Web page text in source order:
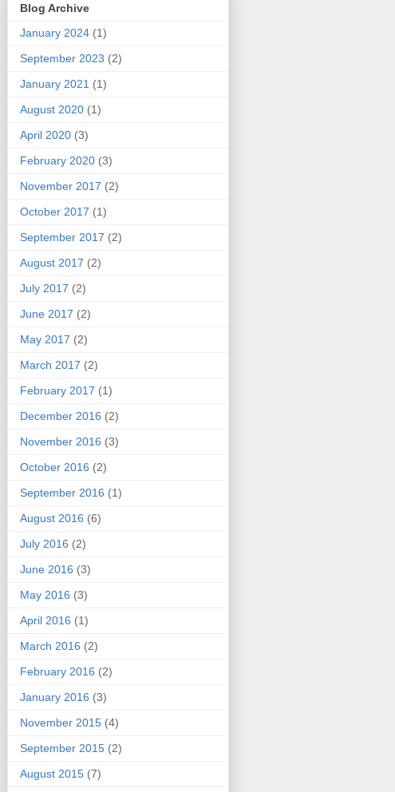
Blog Archive
January 2024 (1)
September 2023 (2)
January 2021 (1)
August 2020 (1)
April 2020 (3)
February 2020 (3)
November 2017 (2)
October 2017 (1)
September 2017 (2)
August 2017 (2)
July 2017 (2)
June 2017 (2)
May 2017 (2)
March 2017 (2)
February 2017 (1)
December 2016 (2)
November 2016 (3)
October 2016 (2)
September 2016 (1)
August 2016 (6)
July 2016 (2)
June 2016 (3)
May 2016 (3)
April 2016 (1)
March 2016 (2)
February 2016 (2)
January 2016 (3)
November 2015 (4)
September 2015 (2)
August 2015 (7)